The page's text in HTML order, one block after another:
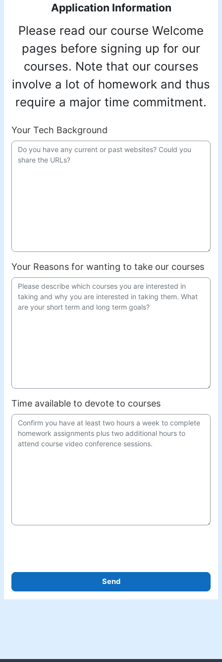
Application Information
Please read our course Welcome
pages before signing up for our
courses. Note that our courses
involve a lot of homework and thus
require a major time commitment.
Your Tech Background
Your Reasons for wanting to take our courses
Time available to devote to courses